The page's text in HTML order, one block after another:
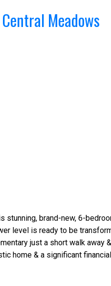
Central Meadows
brand-new, 6-
level is ready to be
just a short walk away
home & a significant